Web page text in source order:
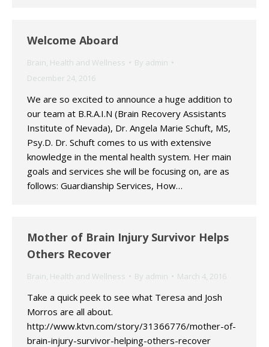
Welcome Aboard
Brain, Health and Wellness By admin
December 24, 2016
We are so excited to announce a huge addition to
our team at B.R.A.I.N (Brain Recovery Assistants
Institute of Nevada), Dr. Angela Marie Schuft, MS,
Psy.D. Dr. Schuft comes to us with extensive
knowledge in the mental health system. Her main
goals and services she will be focusing on, are as
follows: Guardianship Services, How…
Mother of Brain Injury Survivor Helps
Others Recover
Brain, Health and Wellness By admin March 4, 2016
Take a quick peek to see what Teresa and Josh
Morros are all about.
http://www.ktvn.com/story/31366776/mother-of-
brain-injury-survivor-helping-others-recover